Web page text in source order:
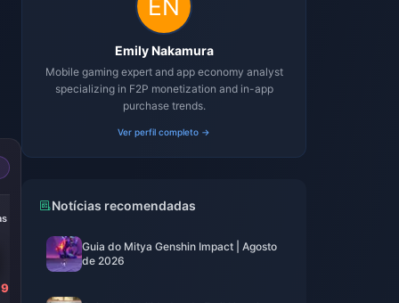
-49% -50%
Emily Nakamura
Mobile gaming expert and app economy analyst
specializing in F2P monetization and in-app
purchase trends.
Ver perfil completo →
Notícias recomendadas
Guia do Mitya Genshin Impact | Agosto
de 2026